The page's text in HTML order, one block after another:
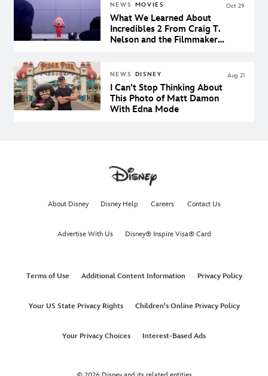
NEWS MOVIES
What We Learned About
Incredibles 2 From Craig T.
Nelson and the Filmmakers
Oct 29
NEWS DISNEY
I Can’t Stop Thinking About
This Photo of Matt Damon
With Edna Mode
Aug 21
About Disney Disney Help Careers Contact Us
Advertise With Us Disney® Inspire Visa® Card
Terms of Use Additional Content Information Privacy Policy
Your US State Privacy Rights Children's Online Privacy Policy
Your Privacy Choices Interest-Based Ads